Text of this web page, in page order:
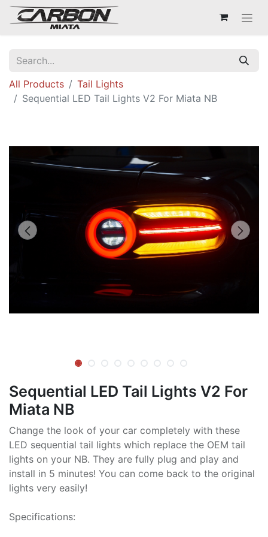
All Products
Tail Lights
Sequential LED Tail Lights V2 For Miata NB
Sequential LED Tail Lights V2 For
Miata NB
Change the look of your car completely with these
LED sequential tail lights which replace the OEM tail
lights on your NB. They are fully plug and play and
install in 5 minutes! You can come back to the original
lights very easily!
Specifications: